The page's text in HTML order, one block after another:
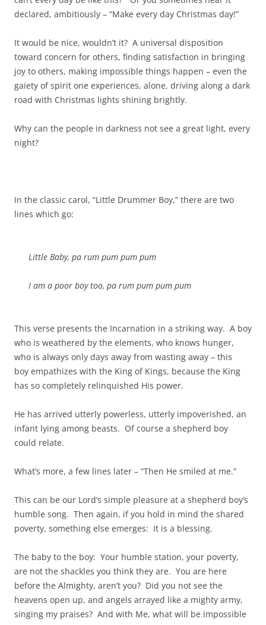
declared, ambitiously – “Make every day Christmas day!”
It would be nice, wouldn’t it? A universal disposition
toward concern for others, finding satisfaction in bringing
joy to others, making impossible things happen – even the
gaiety of spirit one experiences, alone, driving along a dark
road with Christmas lights shining brightly.
Why can the people in darkness not see a great light, every
night?
In the classic carol, “Little Drummer Boy,” there are two
lines which go:
Little Baby, pa rum pum pum pum
I am a poor boy too, pa rum pum pum pum
This verse presents the Incarnation in a striking way. A boy
who is weathered by the elements, who knows hunger,
who is always only days away from wasting away – this
boy empathizes with the King of Kings, because the King
has so completely relinquished His power.
He has arrived utterly powerless, utterly impoverished, an
infant lying among beasts. Of course a shepherd boy
could relate.
What’s more, a few lines later – “Then He smiled at me.”
This can be our Lord’s simple pleasure at a shepherd boy’s
humble song. Then again, if you hold in mind the shared
poverty, something else emerges: It is a blessing.
The baby to the boy: Your humble station, your poverty,
are not the shackles you think they are. You are here
before the Almighty, aren’t you? Did you not see the
heavens open up, and angels arrayed like a mighty army,
singing my praises? And with Me, what will be impossible